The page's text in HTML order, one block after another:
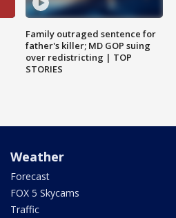
Family outraged sentence for
father's killer; MD GOP suing
over redistricting | TOP
STORIES
Weather
Forecast
FOX 5 Skycams
Traffic